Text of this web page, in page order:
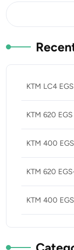
KTM LC4
KTM 620 EGS
KTM 400
KTM 620
KTM 400